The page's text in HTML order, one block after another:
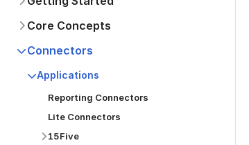
Core Concepts
Connectors
Applications
Reporting Connectors
Lite Connectors
15Five